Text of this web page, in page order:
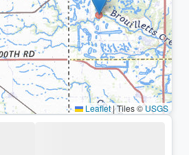
Leaflet|Tiles ©USGS